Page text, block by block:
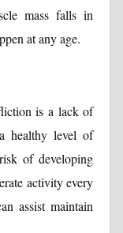
mass falls in
at any age.
is a lack of
healthy level of
of developing
activity every
assist maintain